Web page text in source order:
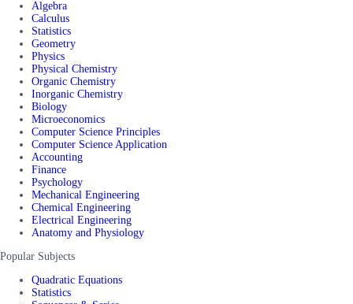
Algebra
Calculus
Statistics
Geometry
Physics
Physical Chemistry
Organic Chemistry
Inorganic Chemistry
Biology
Microeconomics
Computer Science Principles
Computer Science Application
Accounting
Finance
Psychology
Mechanical Engineering
Chemical Engineering
Electrical Engineering
Anatomy and Physiology
Popular Subjects
Quadratic Equations
Statistics